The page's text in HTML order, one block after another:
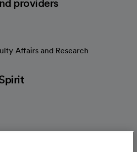
providers
Affairs and Research